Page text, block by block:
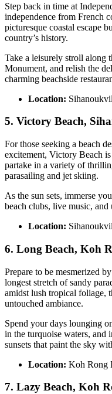
Step back in time at
independence from French
picturesque coastal escape
country’s history.
Take a leisurely stroll along
Monument, and relish the
charming beachside
Location:
5. Victory Beach,
For those seeking a beach
excitement, Victory Beach
partake in a variety of
parasailing and jet skiing.
As the sun sets, immerse
beach clubs, live music, and
Location:
6. Long Beach, Koh
Prepare to be mesmerized
longest stretch of sandy
amidst lush tropical foliage,
untouched ambiance.
Spend your days lounging
in the turquoise waters, and
sunsets that paint the sky
Location: Koh Rong
7. Lazy Beach, Koh